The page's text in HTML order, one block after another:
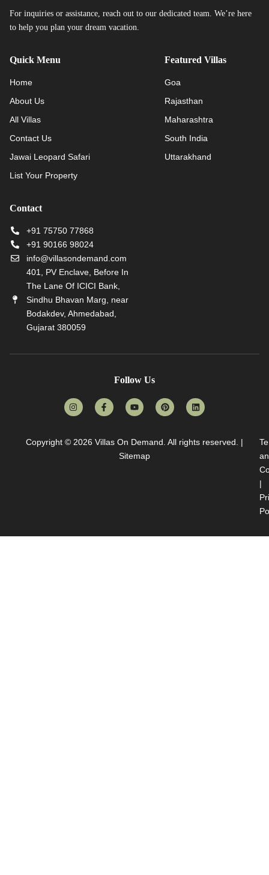
For inquiries or assistance, reach out to our dedicated team. We’re here
to help you plan your dream vacation.
Quick Menu
Home
About Us
All Villas
Contact Us
Jawai Leopard Safari
List Your Property
Featured Villas
Goa
Rajasthan
Maharashtra
South India
Uttarakhand
Contact
+91 75750 77868
+91 90166 98024
info@villasondemand.com
401, PV Enclave, Before In
The Lane Of ICICI Bank,
Sindhu Bhavan Marg, near
Bodakdev, Ahmedabad,
Gujarat 380059
Follow Us
Copyright © 2026 Villas On Demand. All rights reserved. |
Sitemap
|